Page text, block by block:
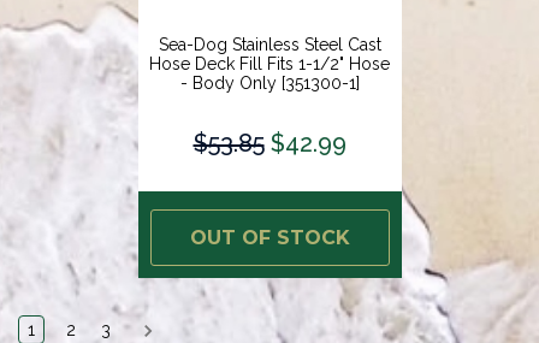
Sea-Dog Stainless Steel Cast
Hose Deck Fill Fits 1-1/2" Hose
- Body Only [351300-1]
$53.85 $42.99
OUT OF STOCK
1 2 3